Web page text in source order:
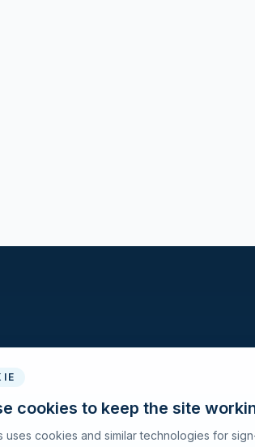
vacancies and recruitment,
companies in one professional
cookies to keep the site
uses cookies and similar technologies for